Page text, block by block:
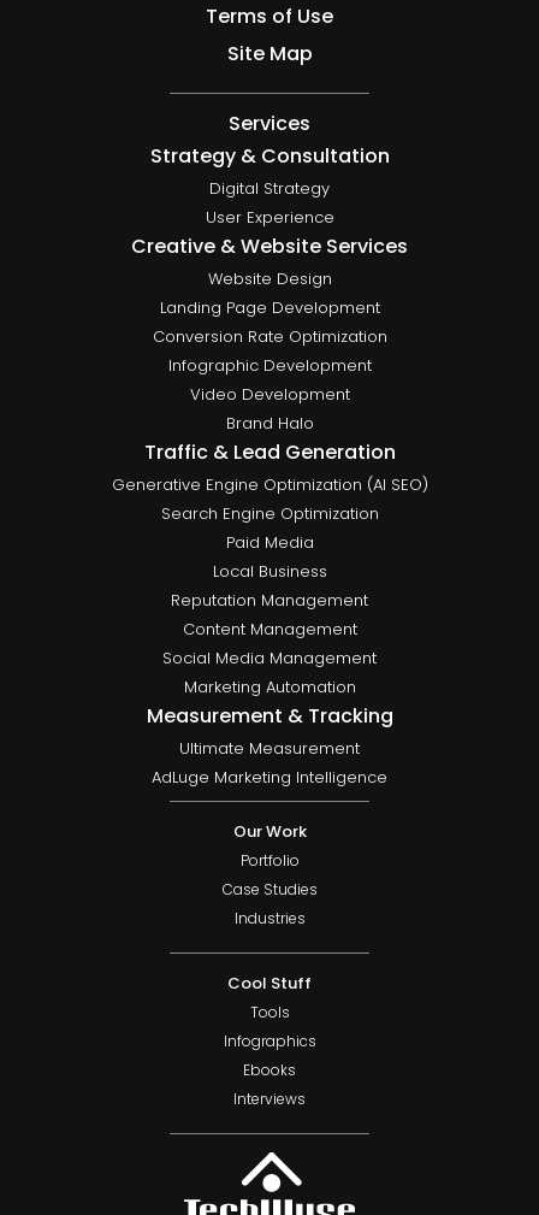
Terms of Use
Site Map
Services
Strategy & Consultation
Digital Strategy
User Experience
Creative & Website Services
Website Design
Landing Page Development
Conversion Rate Optimization
Infographic Development
Video Development
Brand Halo
Traffic & Lead Generation
Generative Engine Optimization (AI SEO)
Search Engine Optimization
Paid Media
Local Business
Reputation Management
Content Management
Social Media Management
Marketing Automation
Measurement & Tracking
Ultimate Measurement
AdLuge Marketing Intelligence
Our Work
Portfolio
Case Studies
Industries
Cool Stuff
Tools
Infographics
Ebooks
Interviews